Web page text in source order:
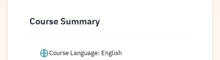
Course Summary
Course Language: English